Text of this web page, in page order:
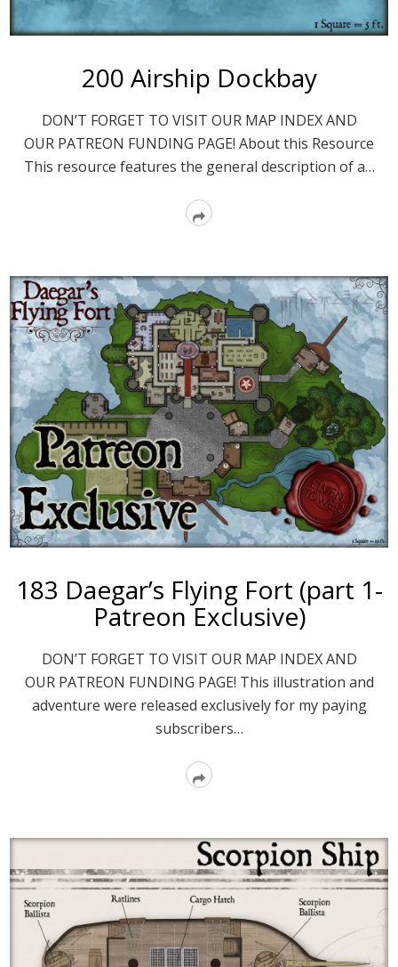
200 Airship Dockbay
DON’T FORGET TO VISIT OUR MAP INDEX AND
OUR PATREON FUNDING PAGE! About this Resource
This resource features the general description of a…
Read
183 Daegar’s Flying Fort (part 1-
Patreon Exclusive)
DON’T FORGET TO VISIT OUR MAP INDEX AND
OUR PATREON FUNDING PAGE! This illustration and
adventure were released exclusively for my paying
subscribers…
Read